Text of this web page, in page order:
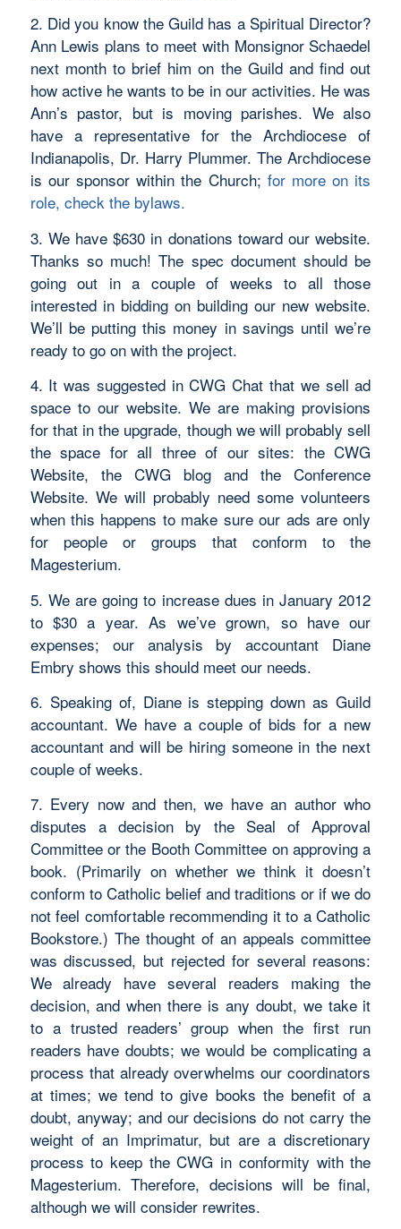
2. Did you know the Guild has a Spiritual Director?
Ann Lewis plans to meet with Monsignor Schaedel
next month to brief him on the Guild and find out
how active he wants to be in our activities. He was
Ann’s pastor, but is moving parishes. We also
have a representative for the Archdiocese of
Indianapolis, Dr. Harry Plummer. The Archdiocese
is our sponsor within the Church; for more on its
role, check the bylaws.
3. We have $630 in donations toward our website.
Thanks so much! The spec document should be
going out in a couple of weeks to all those
interested in bidding on building our new website.
We’ll be putting this money in savings until we’re
ready to go on with the project.
4. It was suggested in CWG Chat that we sell ad
space to our website. We are making provisions
for that in the upgrade, though we will probably sell
the space for all three of our sites: the CWG
Website, the CWG blog and the Conference
Website. We will probably need some volunteers
when this happens to make sure our ads are only
for people or groups that conform to the
Magesterium.
5. We are going to increase dues in January 2012
to $30 a year. As we’ve grown, so have our
expenses; our analysis by accountant Diane
Embry shows this should meet our needs.
6. Speaking of, Diane is stepping down as Guild
accountant. We have a couple of bids for a new
accountant and will be hiring someone in the next
couple of weeks.
7. Every now and then, we have an author who
disputes a decision by the Seal of Approval
Committee or the Booth Committee on approving a
book. (Primarily on whether we think it doesn’t
conform to Catholic belief and traditions or if we do
not feel comfortable recommending it to a Catholic
Bookstore.) The thought of an appeals committee
was discussed, but rejected for several reasons:
We already have several readers making the
decision, and when there is any doubt, we take it
to a trusted readers’ group when the first run
readers have doubts; we would be complicating a
process that already overwhelms our coordinators
at times; we tend to give books the benefit of a
doubt, anyway; and our decisions do not carry the
weight of an Imprimatur, but are a discretionary
process to keep the CWG in conformity with the
Magesterium. Therefore, decisions will be final,
although we will consider rewrites.